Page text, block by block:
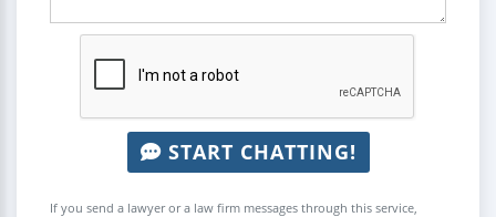
START CHATTING!
If you send a lawyer or a law firm messages through this service,